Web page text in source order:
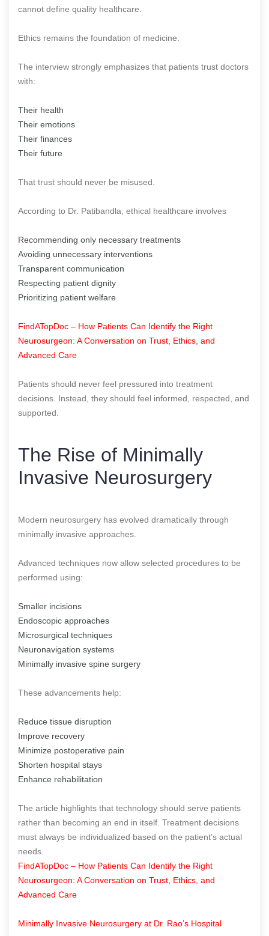
cannot define quality healthcare.
Ethics remains the foundation of medicine.
The interview strongly emphasizes that patients trust doctors
with:
Their health
Their emotions
Their finances
Their future
That trust should never be misused.
According to Dr. Patibandla, ethical healthcare involves
Recommending only necessary treatments
Avoiding unnecessary interventions
Transparent communication
Respecting patient dignity
Prioritizing patient welfare
FindATopDoc – How Patients Can Identify the Right
Neurosurgeon: A Conversation on Trust, Ethics, and
Advanced Care
Patients should never feel pressured into treatment
decisions. Instead, they should feel informed, respected, and
supported.
The Rise of Minimally
Invasive Neurosurgery
Modern neurosurgery has evolved dramatically through
minimally invasive approaches.
Advanced techniques now allow selected procedures to be
performed using:
Smaller incisions
Endoscopic approaches
Microsurgical techniques
Neuronavigation systems
Minimally invasive spine surgery
These advancements help:
Reduce tissue disruption
Improve recovery
Minimize postoperative pain
Shorten hospital stays
Enhance rehabilitation
The article highlights that technology should serve patients
rather than becoming an end in itself. Treatment decisions
must always be individualized based on the patient’s actual
needs.
FindATopDoc – How Patients Can Identify the Right
Neurosurgeon: A Conversation on Trust, Ethics, and
Advanced Care
Minimally Invasive Neurosurgery at Dr. Rao’s Hospital